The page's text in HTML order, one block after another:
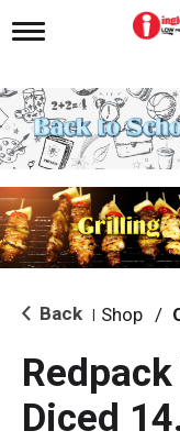
T
g
l
e
n
i
g
a
i
o Back Shop /
Diced